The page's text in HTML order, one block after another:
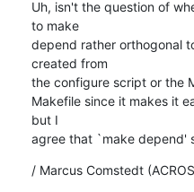
Uh, isn't the question of
to make
depend rather orthogonal
created from
the configure script or the
Makefile since it makes it
but I
agree that `make depend'
/ Marcus Comstedt